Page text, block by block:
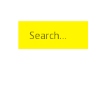
store
search